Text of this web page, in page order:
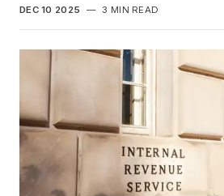
DEC 10 2025 — 3 MIN READ